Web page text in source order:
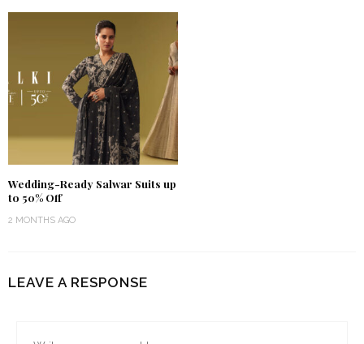
Wedding-Ready Salwar Suits up
to 50% Off
2 MONTHS AGO
LEAVE A RESPONSE